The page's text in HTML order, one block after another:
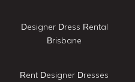
Designer Dress Rental
Brisbane
Rent Designer Dresses